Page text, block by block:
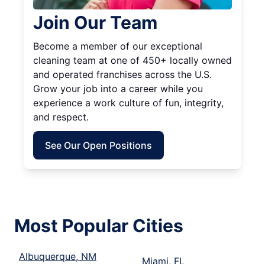
Join Our Team
Become a member of our exceptional
cleaning team at one of 450+ locally owned
and operated franchises across the U.S.
Grow your job into a career while you
experience a work culture of fun, integrity,
and respect.
See Our Open Positions
Most Popular Cities
Albuquerque, NM
Miami, FL